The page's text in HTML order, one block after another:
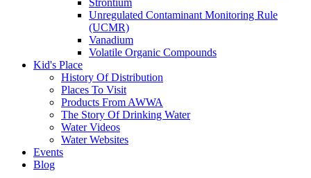
Strontium
Unregulated Contaminant Monitoring Rule
(UCMR)
Vanadium
Volatile Organic Compounds
Kid's Place
History Of Distribution
Places To Visit
Products From AWWA
The Story Of Drinking Water
Water Videos
Water Websites
Events
Blog